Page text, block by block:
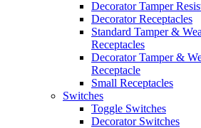
Decorator Tamper
Decorator Receptacles
Standard Tamper &
Receptacles
Decorator Tamper &
Receptacle
Small Receptacles
Switches
Toggle Switches
Decorator Switches